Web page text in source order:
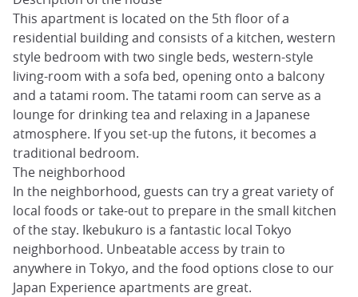
This apartment is located on the 5th floor of a
residential building and consists of a kitchen, western
style bedroom with two single beds, western-style
living-room with a sofa bed, opening onto a balcony
and a tatami room. The tatami room can serve as a
lounge for drinking tea and relaxing in a Japanese
atmosphere. If you set-up the futons, it becomes a
traditional bedroom.
The neighborhood
In the neighborhood, guests can try a great variety of
local foods or take-out to prepare in the small kitchen
of the stay. Ikebukuro is a fantastic local Tokyo
neighborhood. Unbeatable access by train to
anywhere in Tokyo, and the food options close to our
Japan Experience apartments are great.